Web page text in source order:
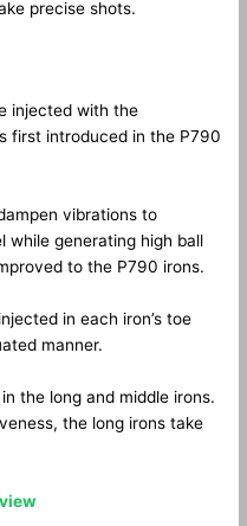
precise shots.
injected with the
first introduced in the P790
vibrations to
while generating high ball
to the P790 irons.
in each iron’s toe
manner.
the long and middle irons.
the long irons take